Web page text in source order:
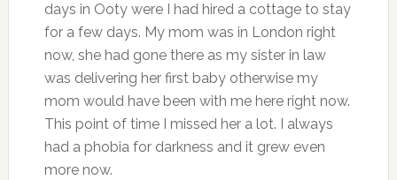
days in Ooty were I had hired a cottage to stay
for a few days. My mom was in London right
now, she had gone there as my sister in law
was delivering her first baby otherwise my
mom would have been with me here right now.
This point of time I missed her a lot. I always
had a phobia for darkness and it grew even
more now.